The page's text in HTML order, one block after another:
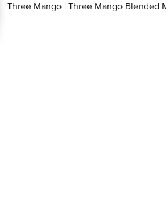
Three Mango | Three Mango Blended